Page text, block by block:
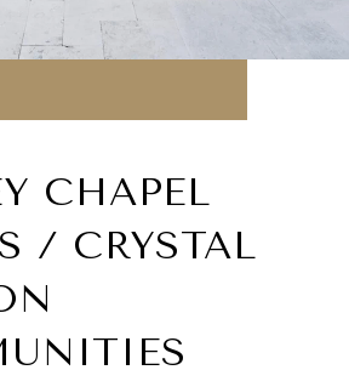
CHAPEL
/ CRYSTAL